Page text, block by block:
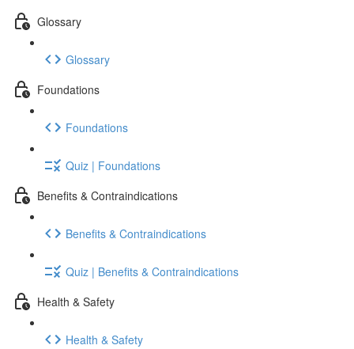
Glossary
Glossary
Foundations
Foundations
Quiz | Foundations
Benefits & Contraindications
Benefits & Contraindications
Quiz | Benefits & Contraindications
Health & Safety
Health & Safety